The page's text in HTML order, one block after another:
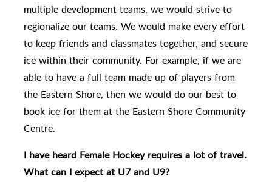
multiple development teams, we would strive to
regionalize our teams. We would make every effort
to keep friends and classmates together, and secure
ice within their community. For example, if we are
able to have a full team made up of players from
the Eastern Shore, then we would do our best to
book ice for them at the Eastern Shore Community
Centre.
I have heard Female Hockey requires a lot of travel.
What can I expect at U7 and U9?